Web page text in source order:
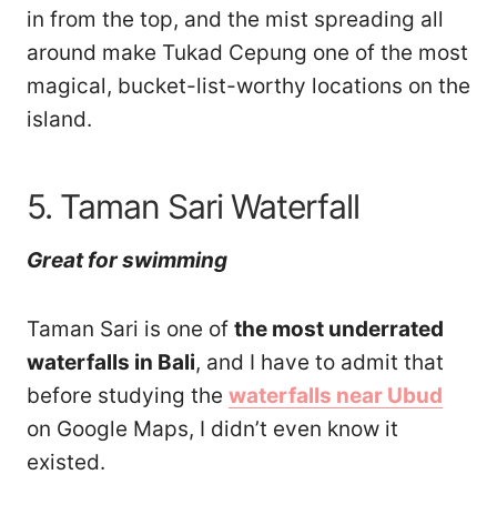
in from the top, and the mist spreading all
around make Tukad Cepung one of the most
magical, bucket-list-worthy locations on the
island.
5. Taman Sari Waterfall
Great for swimming
Taman Sari is one of the most underrated
waterfalls in Bali, and I have to admit that
before studying the waterfalls near Ubud
on Google Maps, I didn’t even know it
existed.